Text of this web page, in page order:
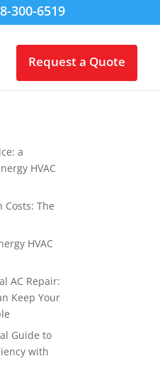
300-6519
Request a Quote
a
HVAC
The
HVAC
AC Repair:
Keep Your
Guide to
with